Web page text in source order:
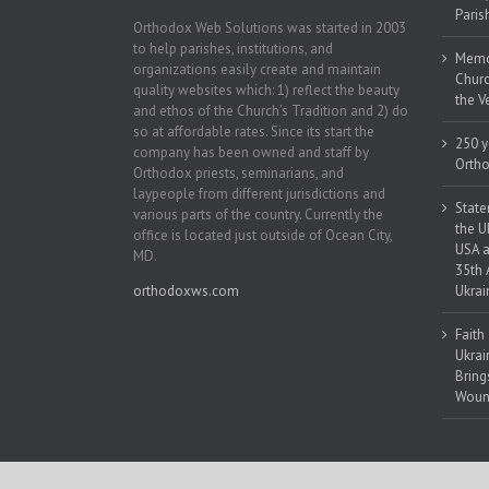
Orthodox Web Solutions was started in 2003
to help parishes, institutions, and
organizations easily create and maintain
quality websites which: 1) reflect the beauty
and ethos of the Church’s Tradition and 2) do
so at affordable rates. Since its start the
company has been owned and staff by
Orthodox priests, seminarians, and
laypeople from different jurisdictions and
various parts of the country. Currently the
office is located just outside of Ocean City,
MD.
orthodoxws.com
the
250
the
USA
35th